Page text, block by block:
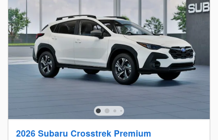
2026 Subaru Crosstrek Premium